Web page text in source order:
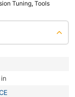
Tuning, Tools